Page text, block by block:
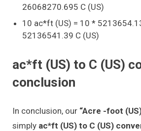
26068270.695 C (US)
10 ac*ft (US) = 10 *
52136541.39 C (US)
ac*ft (US) to C (US)
conclusion
In conclusion, our “Acre -foot
simply ac*ft (US) to C (US)